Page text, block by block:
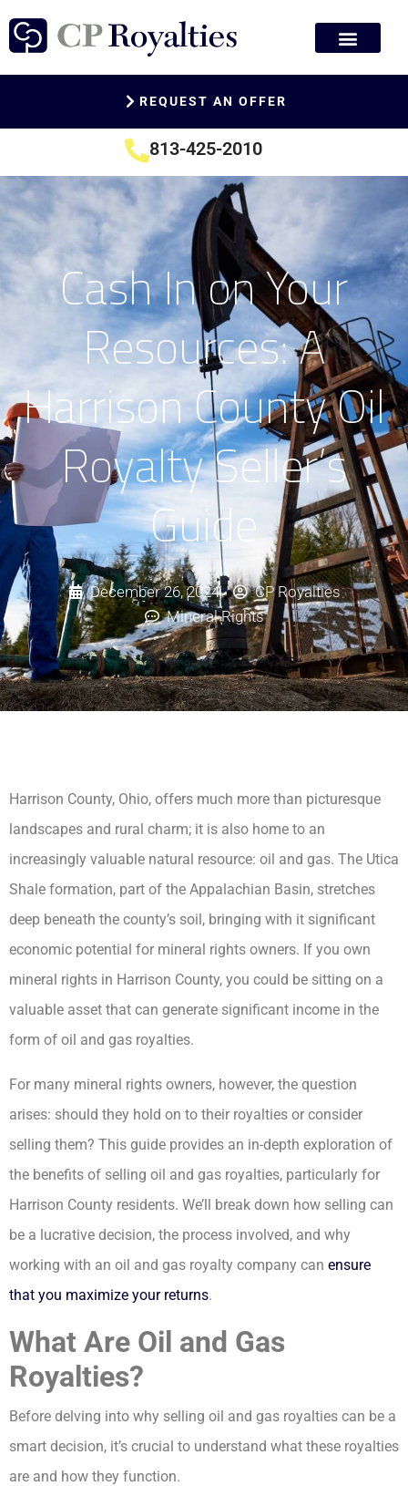
REQUEST AN OFFER
813-425-2010
Cash In on Your
Resources: A
Harrison County Oil
Royalty Seller’s
Guide
December 26, 2024
CP Royalties
Mineral Rights
Harrison County, Ohio, offers much more than picturesque
landscapes and rural charm; it is also home to an
increasingly valuable natural resource: oil and gas. The Utica
Shale formation, part of the Appalachian Basin, stretches
deep beneath the county’s soil, bringing with it significant
economic potential for mineral rights owners. If you own
mineral rights in Harrison County, you could be sitting on a
valuable asset that can generate significant income in the
form of oil and gas royalties.
For many mineral rights owners, however, the question
arises: should they hold on to their royalties or consider
selling them? This guide provides an in-depth exploration of
the benefits of selling oil and gas royalties, particularly for
Harrison County residents. We’ll break down how selling can
be a lucrative decision, the process involved, and why
working with an oil and gas royalty company can ensure
that you maximize your returns.
What Are Oil and Gas
Royalties?
Before delving into why selling oil and gas royalties can be a
smart decision, it’s crucial to understand what these royalties
are and how they function.